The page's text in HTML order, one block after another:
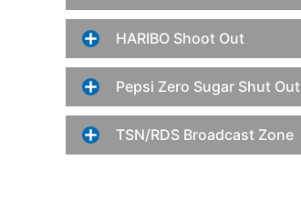
HARIBO Shoot Out
Pepsi Zero Sugar Shut Out
TSN/RDS Broadcast Zone